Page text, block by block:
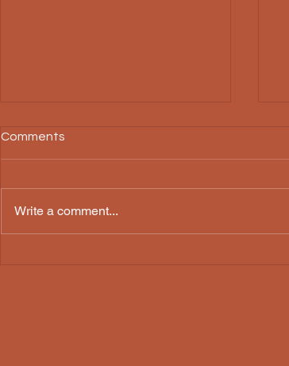
Comments
Write a comment...